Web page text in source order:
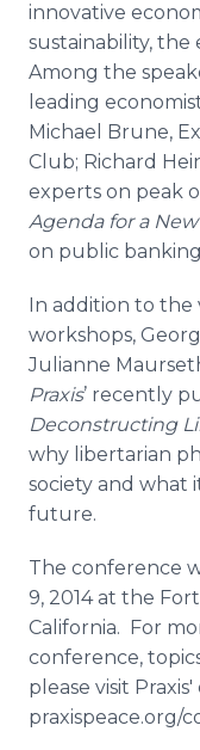
innovative
sustainability,
Among the
leading
Michael Brune,
Club; Richard
experts on peak
Agenda for a
on public
In addition to the
workshops,
Julianne
Praxis’ recently
Deconstructing
why libertarian
society and what
future.
The conference
9, 2014 at the
California. For
conference,
please visit
praxispeace.org/